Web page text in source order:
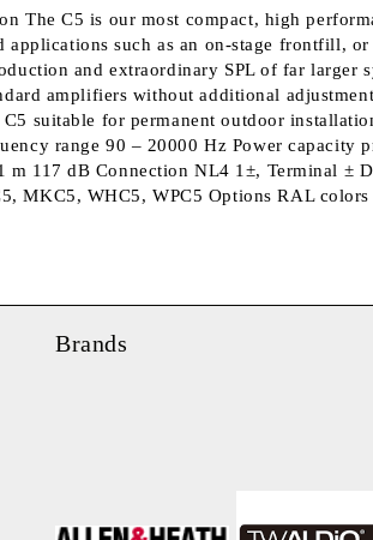
The C5 is our most compact, high
such as an on-stage frontfill,
and extraordinary SPL of far larger
amplifiers without additional
C5 suitable for permanent outdoor
range 90 – 20000 Hz Power capacity
m 117 dB Connection NL4 1±, Terminal
MKC5, WHC5, WPC5 Options RAL
Brands